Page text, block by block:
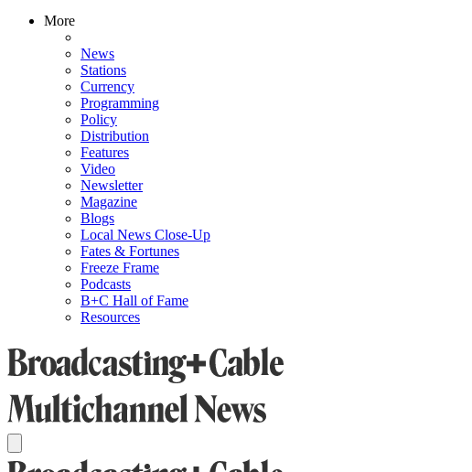
More
News
Stations
Currency
Programming
Policy
Distribution
Features
Video
Newsletter
Magazine
Blogs
Local News Close-Up
Fates & Fortunes
Freeze Frame
Podcasts
B+C Hall of Fame
Resources